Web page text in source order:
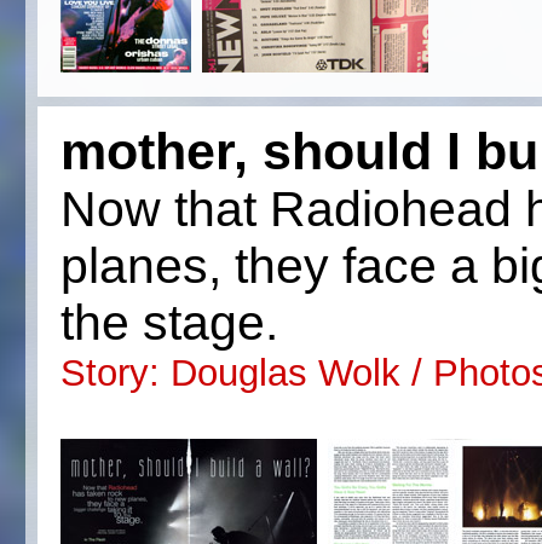
mother, should I
Now that Radiohead
planes, they face a
the stage.
Story: Douglas Wolk /